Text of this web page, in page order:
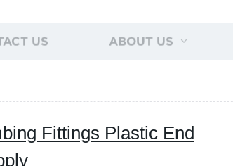
US ABOUT US
Fittings Plastic End